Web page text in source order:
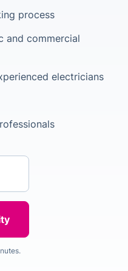
process
and commercial
electricians